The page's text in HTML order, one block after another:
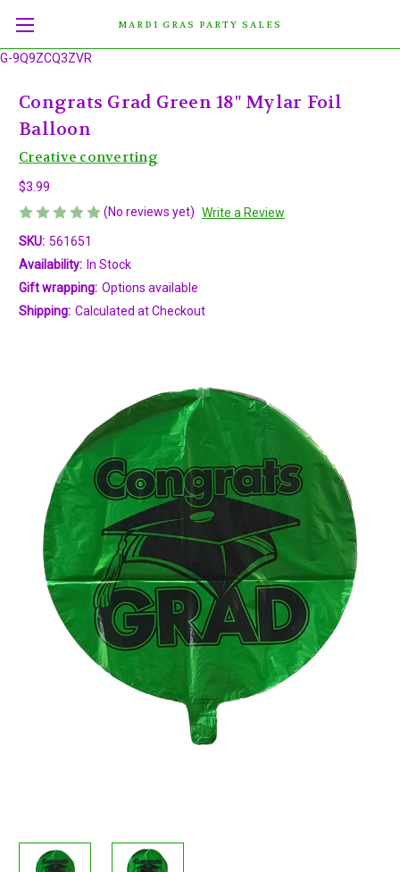
G-9Q9ZCQ3ZVR
MARDI GRAS PARTY SALES
Congrats Grad Green 18" Mylar Foil
Balloon
Creative converting
$3.99
(No reviews yet) Write a Review
SKU: 561651
Availability: In Stock
Gift wrapping: Options available
Shipping: Calculated at Checkout